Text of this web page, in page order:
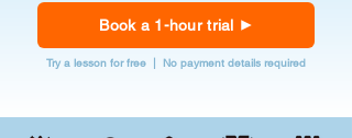
Book a 1-hour trial
Try a lesson for free | No payment details required